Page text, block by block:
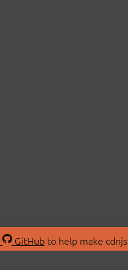
GitHubto help make